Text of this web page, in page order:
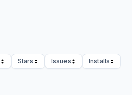
Stars Issues
Installs